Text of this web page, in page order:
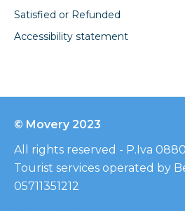
Satisfied or Refunded
Accessibility statement
© Movery 2023
All rights reserved - P.Iva
Tourist services operated by
05711351212